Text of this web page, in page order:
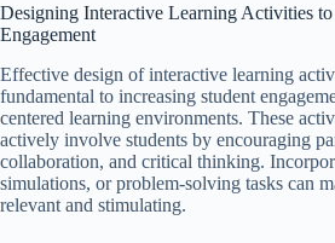
Designing Interactive Learning Activities
Engagement
Effective design of interactive learning
fundamental to increasing student
centered learning environments. These
actively involve students by encouraging
collaboration, and critical thinking.
simulations, or problem-solving tasks can
relevant and stimulating.